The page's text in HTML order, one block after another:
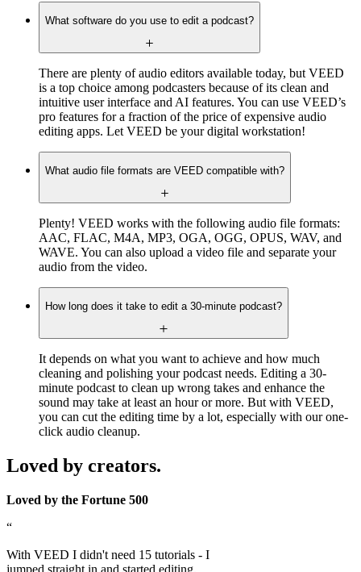
What software do you use to edit a podcast?
There are plenty of audio editors available today, but VEED
is a top choice among podcasters because of its clean and
intuitive user interface and AI features. You can use VEED’s
pro features for a fraction of the price of expensive audio
editing apps. Let VEED be your digital workstation!
What audio file formats are VEED compatible with?
Plenty! VEED works with the following audio file formats:
AAC, FLAC, M4A, MP3, OGA, OGG, OPUS, WAV, and
WAVE. You can also upload a video file and separate your
audio from the video.
How long does it take to edit a 30-minute podcast?
It depends on what you want to achieve and how much
cleaning and polishing your podcast needs. Editing a 30-
minute podcast to clean up wrong takes and enhance the
sound may take at least an hour or more. But with VEED,
you can cut the editing time by a lot, especially with our one-
click audio cleanup.
Loved by creators.
Loved by the Fortune 500
“
With VEED I didn't need 15 tutorials - I
jumped straight in and started editing.